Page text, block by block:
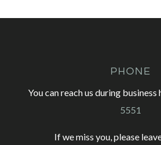
PHONE
You can reach us during business
5551
If we miss you, please